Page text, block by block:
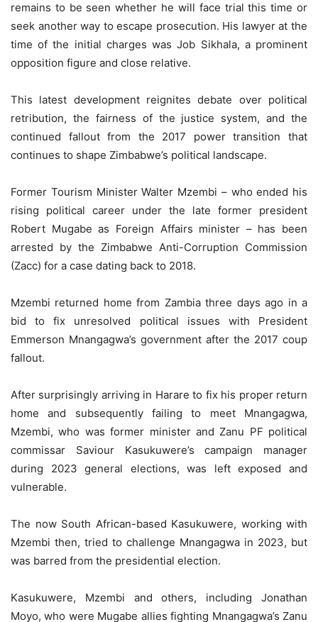
remains to be seen whether he will face trial this time or
seek another way to escape prosecution. His lawyer at the
time of the initial charges was Job Sikhala, a prominent
opposition figure and close relative.
This latest development reignites debate over political
retribution, the fairness of the justice system, and the
continued fallout from the 2017 power transition that
continues to shape Zimbabwe’s political landscape.
Former Tourism Minister Walter Mzembi – who ended his
rising political career under the late former president
Robert Mugabe as Foreign Affairs minister – has been
arrested by the Zimbabwe Anti-Corruption Commission
(Zacc) for a case dating back to 2018.
Mzembi returned home from Zambia three days ago in a
bid to fix unresolved political issues with President
Emmerson Mnangagwa’s government after the 2017 coup
fallout.
After surprisingly arriving in Harare to fix his proper return
home and subsequently failing to meet Mnangagwa,
Mzembi, who was former minister and Zanu PF political
commissar Saviour Kasukuwere’s campaign manager
during 2023 general elections, was left exposed and
vulnerable.
The now South African-based Kasukuwere, working with
Mzembi then, tried to challenge Mnangagwa in 2023, but
was barred from the presidential election.
Kasukuwere, Mzembi and others, including Jonathan
Moyo, who were Mugabe allies fighting Mnangagwa’s Zanu